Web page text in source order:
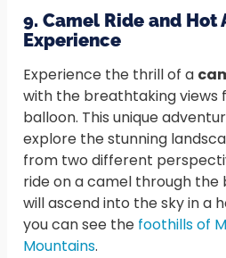
9. Camel Ride and Hot
Experience
Experience the thrill of a
with the breathtaking views
balloon. This unique
explore the stunning
from two different
ride on a camel through the
will ascend into the sky in a
you can see the foothills of
Mountains.